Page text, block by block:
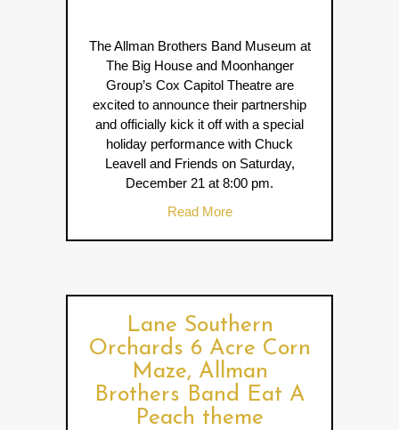
The Allman Brothers Band Museum at
The Big House and Moonhanger
Group’s Cox Capitol Theatre are
excited to announce their partnership
and officially kick it off with a special
holiday performance with Chuck
Leavell and Friends on Saturday,
December 21 at 8:00 pm.
Read Moreabout Benefit Concert
Lane Southern
Orchards 6 Acre Corn
Maze, Allman
Brothers Band Eat A
Peach theme